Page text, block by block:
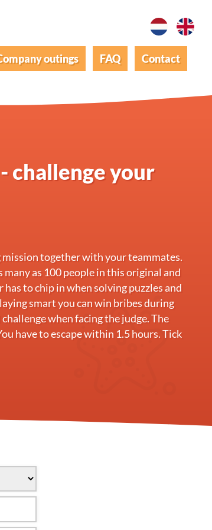
outings FAQ Contact
challenge your
together with your teammates.
many as 100 people in this original and
to chip in when solving puzzles and
smart you can win bribes during
when facing the judge. The
have to escape within 1.5 hours. Tick